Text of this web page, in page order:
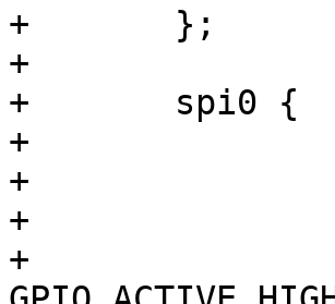
+	};
+
+	spi0 {
+		compatible = "spi-gpio";
+		#address-cells = <1>;
+		#size-cells = <0>;
+		gpio-sck  = <&gpio0 0